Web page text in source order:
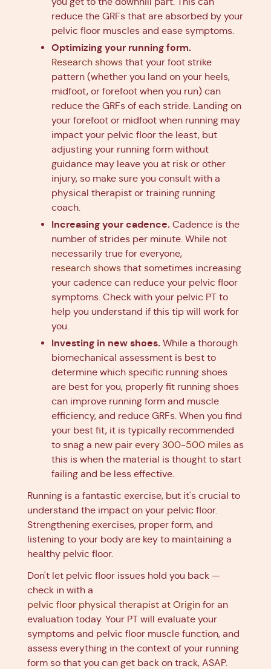
reduce the GRFs that are absorbed by your
pelvic floor muscles and ease symptoms.
Optimizing your running form.
Research shows that your foot strike
pattern (whether you land on your heels,
midfoot, or forefoot when you run) can
reduce the GRFs of each stride. Landing on
your forefoot or midfoot when running may
impact your pelvic floor the least, but
adjusting your running form without
guidance may leave you at risk or other
injury, so make sure you consult with a
physical therapist or training running
coach.
Increasing your cadence. Cadence is the
number of strides per minute. While not
necessarily true for everyone,
research shows that sometimes increasing
your cadence can reduce your pelvic floor
symptoms. Check with your pelvic PT to
help you understand if this tip will work for
you.
Investing in new shoes. While a thorough
biomechanical assessment is best to
determine which specific running shoes
are best for you, properly fit running shoes
can improve running form and muscle
efficiency, and reduce GRFs. When you find
your best fit, it is typically recommended
to snag a new pair every 300-500 miles as
this is when the material is thought to start
failing and be less effective.
Running is a fantastic exercise, but it's crucial to
understand the impact on your pelvic floor.
Strengthening exercises, proper form, and
listening to your body are key to maintaining a
healthy pelvic floor.
Don't let pelvic floor issues hold you back —
check in with a
pelvic floor physical therapist at Origin for an
evaluation today. Your PT will evaluate your
symptoms and pelvic floor muscle function, and
assess everything in the context of your running
form so that you can get back on track, ASAP.